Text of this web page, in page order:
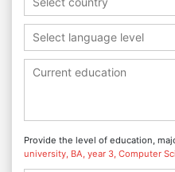
Select language level
Provide the level of education,
university, BA, year 3, Computer